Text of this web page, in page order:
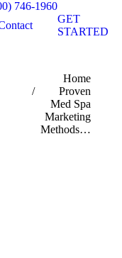
746-1960
GET
STARTED
You are here:
Home
Proven
Med Spa
Marketing
Methods…